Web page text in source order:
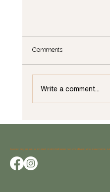
What are the
Comments
Write a comment...
Avocet began as a shared vision between two creatives who saw home